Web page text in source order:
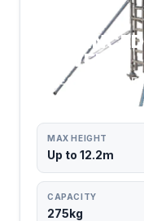
TOWERS
SAFEST BUILD
MAX HEIGHT
Up to 12.2m
CAPACITY
275kg